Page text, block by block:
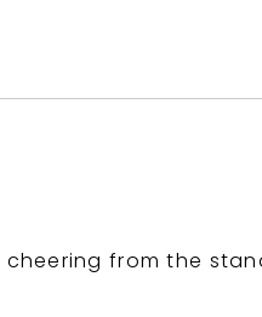
from the